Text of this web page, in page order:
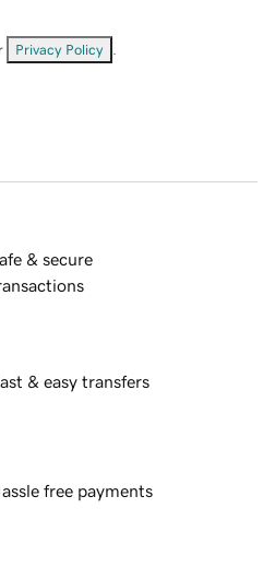
Privacy Policy
& secure
& easy transfers
free payments